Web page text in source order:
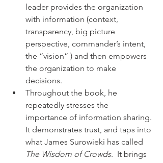
leader provides the organization
with information (context,
transparency, big picture
perspective, commander’s intent,
the “vision” ) and then empowers
the organization to make
decisions.
Throughout the book, he
repeatedly stresses the
importance of information sharing.
It demonstrates trust, and taps into
what James Surowieki has called
The Wisdom of Crowds.  It brings